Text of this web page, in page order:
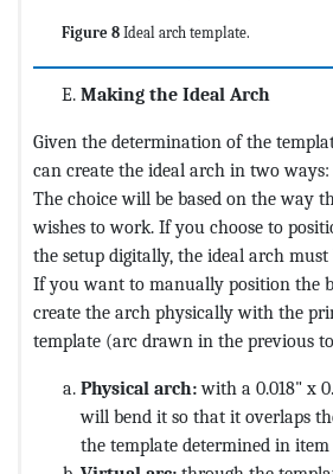
Figure 8 Ideal arch template.
Making the Ideal Arch
Given the determination of the
can create the ideal arch in two
The choice will be based on the way
wishes to work. If you choose to
the setup digitally, the ideal arch
If you want to manually position the
create the arch physically with the
template (arc drawn in the previous
Physical arch:with a 0.018" x
will bend it so that it overlaps
the template determined in item